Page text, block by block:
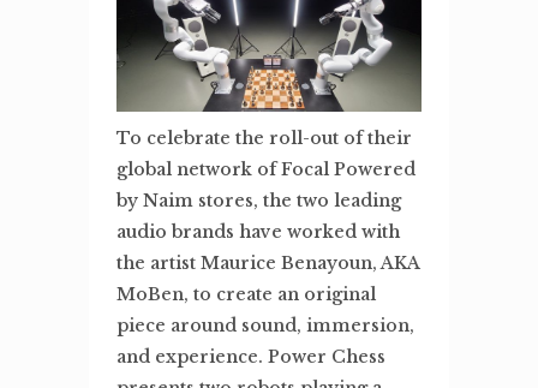
To celebrate the roll-out of their
global network of Focal Powered
by Naim stores, the two leading
audio brands have worked with
the artist Maurice Benayoun, AKA
MoBen, to create an original
piece around sound, immersion,
and experience. Power Chess